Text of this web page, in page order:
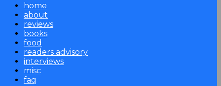
home
about
reviews
books
food
readers advisory
interviews
misc
faq